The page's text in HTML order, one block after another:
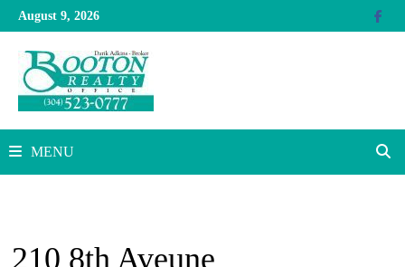
Skip
to
content
August 9, 2026
MENU
210 8th Aveune